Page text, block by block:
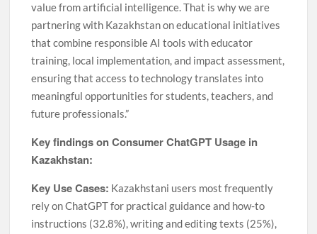
value from artificial intelligence. That is why we are
partnering with Kazakhstan on educational initiatives
that combine responsible AI tools with educator
training, local implementation, and impact assessment,
ensuring that access to technology translates into
meaningful opportunities for students, teachers, and
future professionals.”
Key findings on Consumer ChatGPT Usage in
Kazakhstan:
Key Use Cases: Kazakhstani users most frequently
rely on ChatGPT for practical guidance and how-to
instructions (32.8%), writing and editing texts (25%),